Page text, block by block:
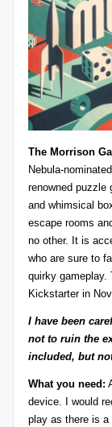
zl
e
P
u
z
zl
e
G
m
e
e
detective
games,
and
more.
The Morrison
Nebula-
renowned puzzle
and whimsical
escape rooms
no other. It is
who are sure to
quirky gameplay.
Kickstarterin
I have been
not to ruin the
included, but
What you need:
device. I would
play as there is a